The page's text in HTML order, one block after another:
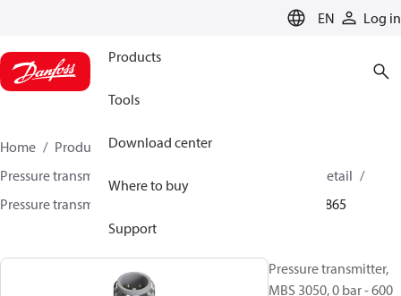
EN Log in
Products
Tools
Download center
Where to buy
Support
Home Products
Sensing solutions
Pressure transmitters and accessories
HVAC & Food Retail
Pressure transmitters
060G5865
Pressure transmitter,
MBS 3050, 0 bar - 600